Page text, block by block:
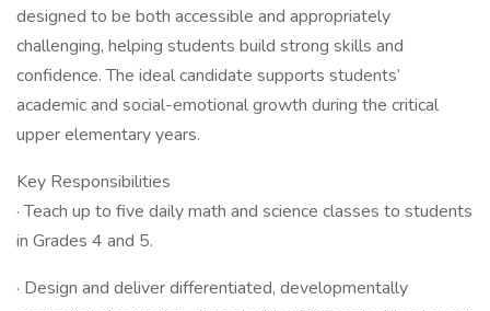
designed to be both accessible and appropriately
challenging, helping students build strong skills and
confidence. The ideal candidate supports students’
academic and social-emotional growth during the critical
upper elementary years.
Key Responsibilities
· Teach up to five daily math and science classes to students
in Grades 4 and 5.
· Design and deliver differentiated, developmentally